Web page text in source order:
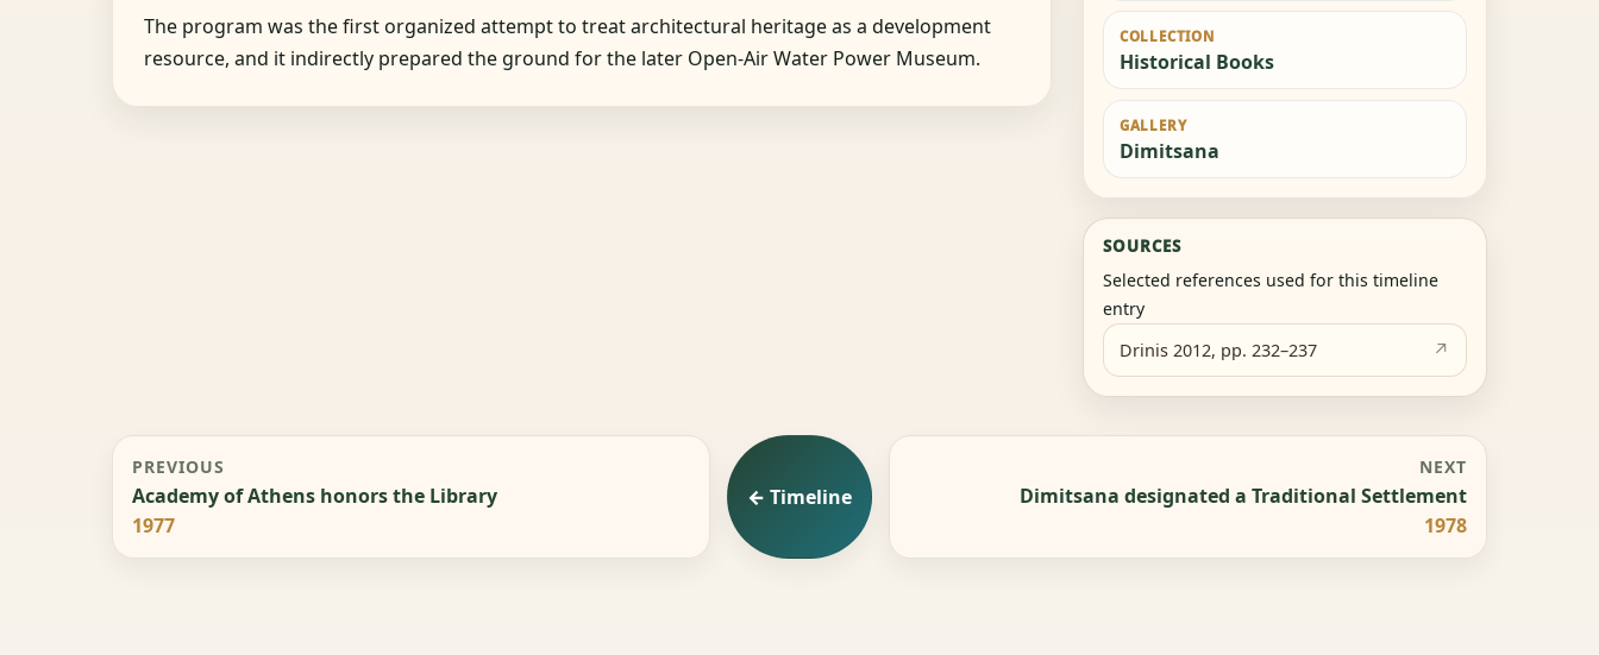
The program was the first organized attempt to treat architectural heritage as a development
resource, and it indirectly prepared the ground for the later Open-Air Water Power Museum.
COLLECTION
Historical Books
GALLERY
Dimitsana
SOURCES
Selected references used for this timeline
entry
Drinis 2012, pp. 232–237
PREVIOUS
Academy of Athens honors the Library
1977
← Timeline
NEXT
Dimitsana designated a Traditional Settlement
1978